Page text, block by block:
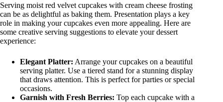
Serving moist red velvet cupcakes with cream cheese frosting
can be as delightful as baking them. Presentation plays a key
role in making your cupcakes even more appealing. Here are
some creative serving suggestions to elevate your dessert
experience:
Elegant Platter: Arrange your cupcakes on a beautiful
serving platter. Use a tiered stand for a stunning display
that draws attention. This is perfect for parties or special
occasions.
Garnish with Fresh Berries: Top each cupcake with a